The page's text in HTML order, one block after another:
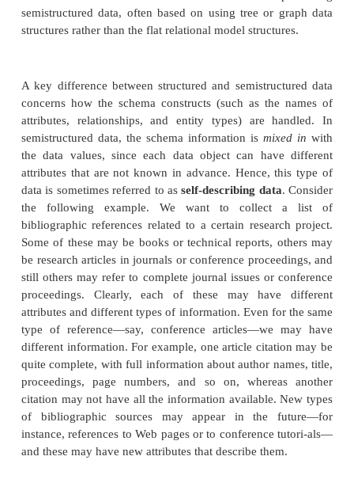
checks to ensure that all data follows the
constraints specified in the schema.
However, not all data is collected and inserted
designed structured databases. In some
collected in an ad hoc manner before it is known
stored and managed. This data may have a
but not all the information collected will have
structure. Some attrib-utes may be shared among
entities, but other attributes may exist only in a
Moreover, additional attributes can be introduced
the newer data items at any time, and there is no
schema. This type of data is known as
number of data models have been introduced for
semistructured data, often based on using tree or
structures rather than the flat relational model
A key difference between structured and
concerns how the schema constructs (such as